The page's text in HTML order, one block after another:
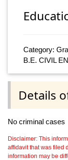
Category:
B.E. CIVIL
Details
No criminal cases
Disclaimer: This
affidavit that was filed
information may be